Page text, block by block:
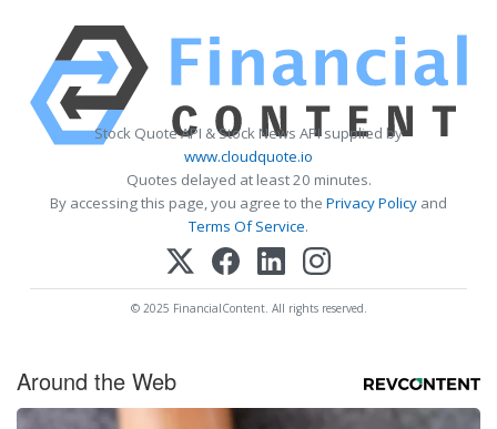
Stock Quote API & Stock News API supplied by
www.cloudquote.io
Quotes delayed at least 20 minutes.
By accessing this page, you agree to the Privacy Policy and
Terms Of Service.
© 2025 FinancialContent. All rights reserved.
Around the Web